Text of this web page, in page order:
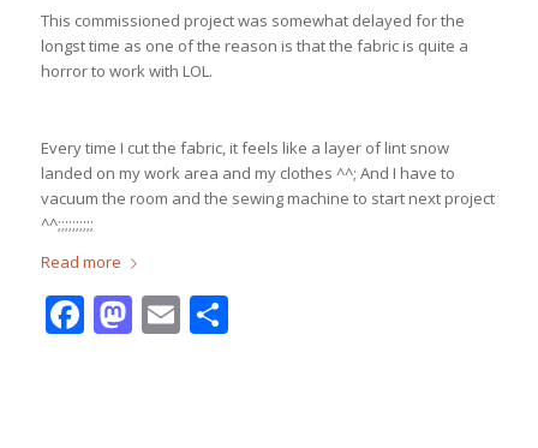
This commissioned project was somewhat delayed for the
longst time as one of the reason is that the fabric is quite a
horror to work with LOL.
Every time I cut the fabric, it feels like a layer of lint snow
landed on my work area and my clothes ^^; And I have to
vacuum the room and the sewing machine to start next project
^^;;;;;;;;;;
Read more
Facebook
Mastodon
EmailShare